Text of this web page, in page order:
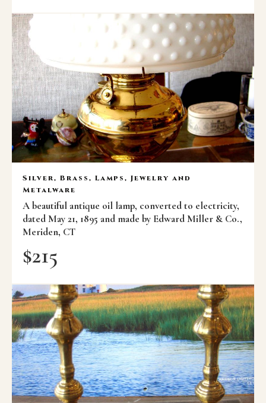
Silver, Brass, Lamps, Jewelry and
Metalware
A beautiful antique oil lamp, converted to electricity,
dated May 21, 1895 and made by Edward Miller & Co.,
Meriden, CT
$215